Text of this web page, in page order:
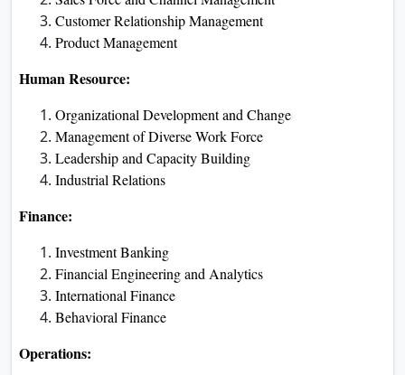
Customer Relationship Management
Product Management
Human Resource:
Organizational Development and Change
Management of Diverse Work Force
Leadership and Capacity Building
Industrial Relations
Finance:
Investment Banking
Financial Engineering and Analytics
International Finance
Behavioral Finance
Operations: